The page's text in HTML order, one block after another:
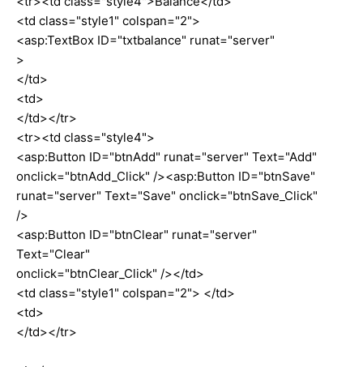
<td class="style1" colspan="2">
<asp:TextBox ID="txtbalance" runat="server"
>
</td>
<td>
</td></tr>
<tr><td class="style4">
<asp:Button ID="btnAdd" runat="server" Text="Add"
onclick="btnAdd_Click" /><asp:Button ID="btnSave"
runat="server" Text="Save" onclick="btnSave_Click"
/>
<asp:Button ID="btnClear" runat="server"
Text="Clear"
onclick="btnClear_Click" /></td>
<td class="style1" colspan="2"> </td>
<td>
</td></tr>